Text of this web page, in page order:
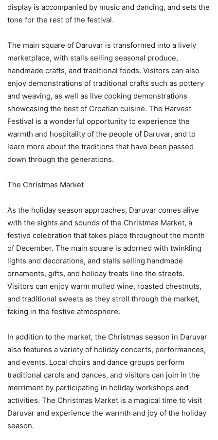
display is accompanied by music and dancing, and sets the
tone for the rest of the festival.
The main square of Daruvar is transformed into a lively
marketplace, with stalls selling seasonal produce,
handmade crafts, and traditional foods. Visitors can also
enjoy demonstrations of traditional crafts such as pottery
and weaving, as well as live cooking demonstrations
showcasing the best of Croatian cuisine. The Harvest
Festival is a wonderful opportunity to experience the
warmth and hospitality of the people of Daruvar, and to
learn more about the traditions that have been passed
down through the generations.
The Christmas Market
As the holiday season approaches, Daruvar comes alive
with the sights and sounds of the Christmas Market, a
festive celebration that takes place throughout the month
of December. The main square is adorned with twinkling
lights and decorations, and stalls selling handmade
ornaments, gifts, and holiday treats line the streets.
Visitors can enjoy warm mulled wine, roasted chestnuts,
and traditional sweets as they stroll through the market,
taking in the festive atmosphere.
In addition to the market, the Christmas season in Daruvar
also features a variety of holiday concerts, performances,
and events. Local choirs and dance groups perform
traditional carols and dances, and visitors can join in the
merriment by participating in holiday workshops and
activities. The Christmas Market is a magical time to visit
Daruvar and experience the warmth and joy of the holiday
season.